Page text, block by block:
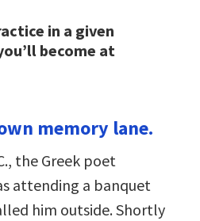
in a given
become at
memory lane.
the Greek poet
attending a banquet
him outside. Shortly